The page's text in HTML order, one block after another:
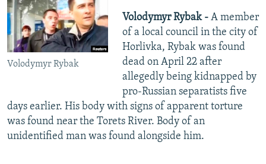
Volodymyr Rybak
Volodymyr Rybak -A member
of a local council in the city of
Horlivka, Rybak was found
dead on April 22 after
allegedly being kidnapped by
pro-Russian separatists five
days earlier. His body with signs of apparent torture
was found near the Torets River. Body of an
unidentified man was found alongside him.